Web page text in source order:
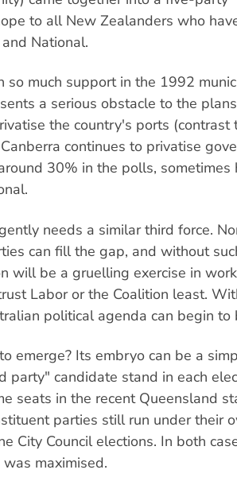
to all New Zealanders who
National.
so much support in the 1992
a serious obstacle to the
the country's ports (contrast
continues to privatise
30% in the polls, sometimes
needs a similar third force.
can fill the gap, and without
will be a gruelling exercise in
Labor or the Coalition least.
political agenda can begin to
emerge? Its embryo can be a
party" candidate stand in each
seats in the recent Queensland
parties still run under their
City Council elections. In both
maximised.